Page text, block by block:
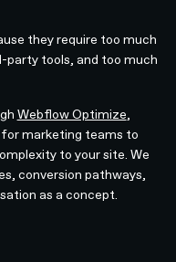
they require too much
party tools, and too much
Webflow Optimize,
marketing teams to
to your site. We
conversion pathways,
as a concept.